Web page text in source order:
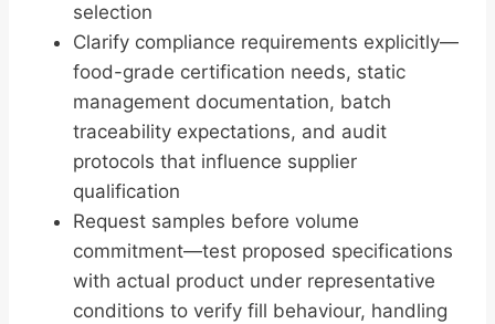
selection
Clarify compliance requirements explicitly—
food-grade certification needs, static
management documentation, batch
traceability expectations, and audit
protocols that influence supplier
qualification
Request samples before volume
commitment—test proposed specifications
with actual product under representative
conditions to verify fill behaviour, handling